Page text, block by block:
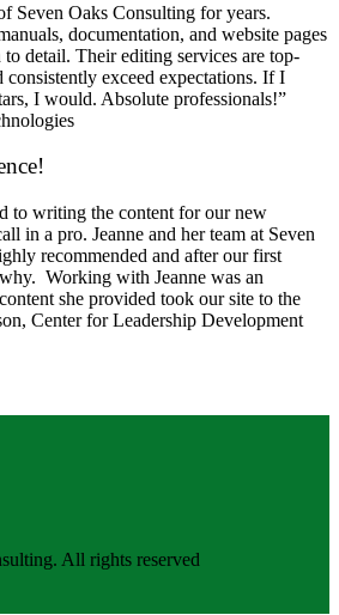
Seven Oaks Consulting for years.
documentation, and website pages
detail. Their editing services are top-
exceed expectations. If I
I would. Absolute professionals!”
to writing the content for our new
in a pro. Jeanne and her team at Seven
recommended and after our first
Working with Jeanne was an
she provided took our site to the
Center for Leadership Development
All rights reserved